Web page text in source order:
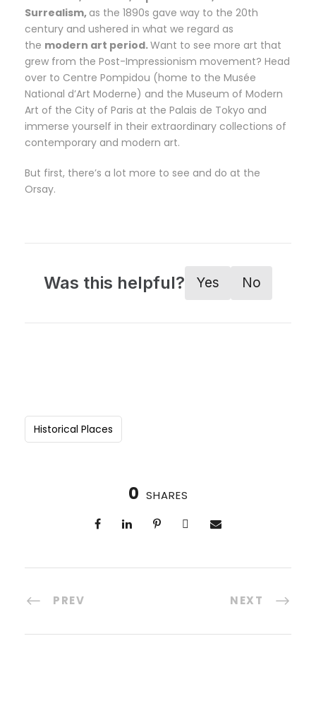
Surrealism, as the 1890s gave way to the 20th
century and ushered in what we regard as
the modern art period.Want to see more art that
grew from the Post-Impressionism movement? Head
over to Centre Pompidou (home to the Musée
National d’Art Moderne) and the Museum of Modern
Art of the City of Paris at the Palais de Tokyo and
immerse yourself in their extraordinary collections of
contemporary and modern art.
But first, there’s a lot more to see and do at the
Orsay.
Was this helpful? Yes No
Historical Places
0 SHARES
PREV NEXT